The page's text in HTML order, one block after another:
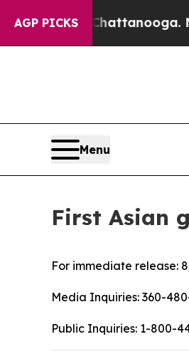
AGP PICKS
in Chattanooga.
Menu
First Asian
For immediate release:
Media Inquiries: 360-
Public Inquiries: 1-800-